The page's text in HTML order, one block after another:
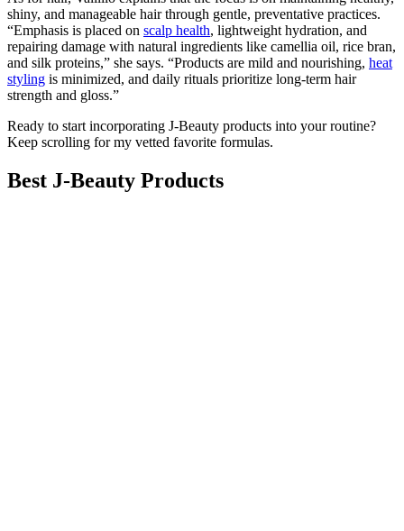
shiny, and manageable hair through gentle, preventative practices.
“Emphasis is placed on scalp health, lightweight hydration, and
repairing damage with natural ingredients like camellia oil, rice bran,
and silk proteins,” she says. “Products are mild and nourishing, heat
styling is minimized, and daily rituals prioritize long-term hair
strength and gloss.”
Ready to start incorporating J-Beauty products into your routine?
Keep scrolling for my vetted favorite formulas.
Best J-Beauty Products